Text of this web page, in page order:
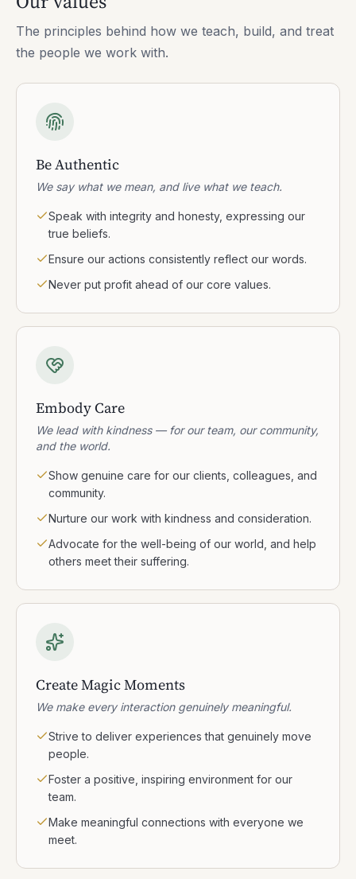
The principles behind how we teach, build, and treat
the people we work with.
Be Authentic
We say what we mean, and live what we teach.
Speak with integrity and honesty, expressing our
true beliefs.
Ensure our actions consistently reflect our words.
Never put profit ahead of our core values.
Embody Care
We lead with kindness — for our team, our community,
and the world.
Show genuine care for our clients, colleagues, and
community.
Nurture our work with kindness and consideration.
Advocate for the well-being of our world, and help
others meet their suffering.
Create Magic Moments
We make every interaction genuinely meaningful.
Strive to deliver experiences that genuinely move
people.
Foster a positive, inspiring environment for our
team.
Make meaningful connections with everyone we
meet.